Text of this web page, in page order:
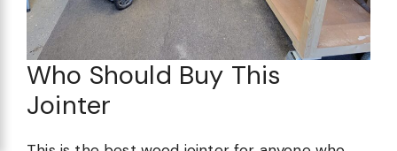
Who Should Buy This
Jointer